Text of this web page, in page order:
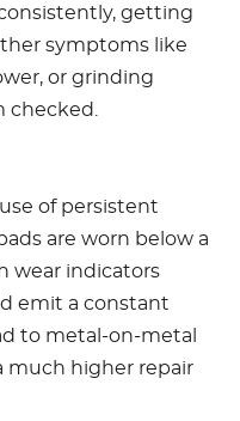
getting
symptoms like
or grinding
checked.
of persistent
are worn below a
wear indicators
emit a constant
to metal-on-metal
much higher repair